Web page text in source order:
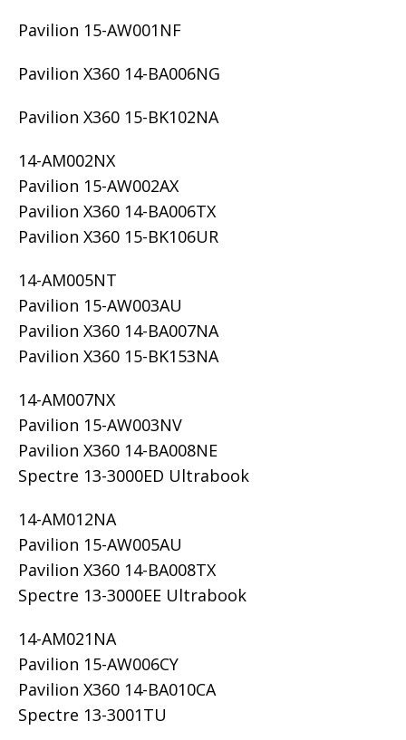
Pavilion 15-AW001NF
Pavilion X360 14-BA006NG
Pavilion X360 15-BK102NA
14-AM002NX
Pavilion 15-AW002AX
Pavilion X360 14-BA006TX
Pavilion X360 15-BK106UR
14-AM005NT
Pavilion 15-AW003AU
Pavilion X360 14-BA007NA
Pavilion X360 15-BK153NA
14-AM007NX
Pavilion 15-AW003NV
Pavilion X360 14-BA008NE
Spectre 13-3000ED Ultrabook
14-AM012NA
Pavilion 15-AW005AU
Pavilion X360 14-BA008TX
Spectre 13-3000EE Ultrabook
14-AM021NA
Pavilion 15-AW006CY
Pavilion X360 14-BA010CA
Spectre 13-3001TU